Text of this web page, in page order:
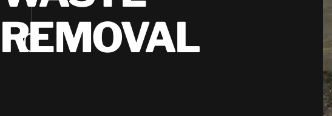
Industrial Shrink
REMOVAL